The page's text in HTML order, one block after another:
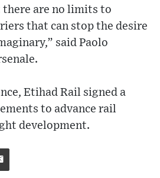
are no limits to
that can stop the desire
said Paolo
Etihad Rail signed a
to advance rail
development.